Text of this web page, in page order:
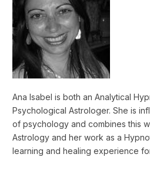
Ana Isabel is both an Analytical
Psychological Astrologer. She is
of psychology and combines this
Astrology and her work as a
learning and healing experience